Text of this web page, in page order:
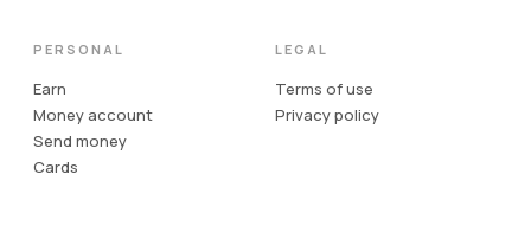
PERSONAL
Earn
Money account
Send money
Cards
LEGAL
Terms of use
Privacy policy